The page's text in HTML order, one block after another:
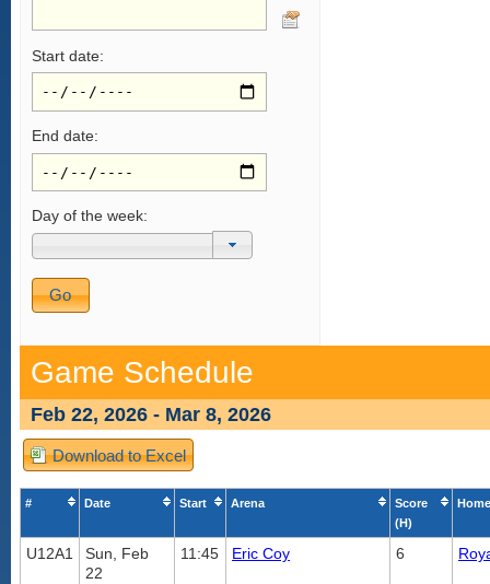
Start date:
End date:
Day of the week:
Game Schedule
Feb 22, 2026 - Mar 8, 2026
Download to Excel
# Date Start Arena
Score
(H)
U12A1
Sun, Feb
22
11:45 Eric Coy 6